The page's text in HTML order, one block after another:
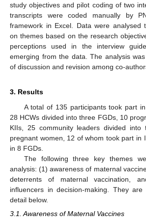
study objectives and pilot coding of two
transcripts were coded manually by
framework in Excel. Data were analysed
on themes based on the research
perceptions used in the interview
emerging from the data. The analysis
of discussion and revision among co-
3. Results
A total of 135 participants took part
28 HCWs divided into three FGDs, 10
KIIs, 25 community leaders divided into
pregnant women, 12 of whom took part in
in 8 FGDs.
The following three key themes
analysis: (1) awareness of maternal
deterrents of maternal vaccination,
influencers in decision-making. They
detail below.
3.1. Awareness of Maternal Vaccines